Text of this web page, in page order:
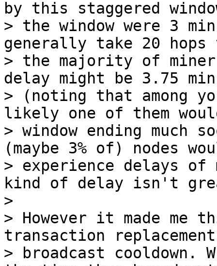
by this staggered
> the window were 3
generally take 20
> the majority of
delay might be 3.75
> (noting that among
likely one of them
> window ending much
(maybe 3% of) nodes
> experience delays of
kind of delay isn't
>
> However it made me
transaction replacement
> broadcast cooldown.